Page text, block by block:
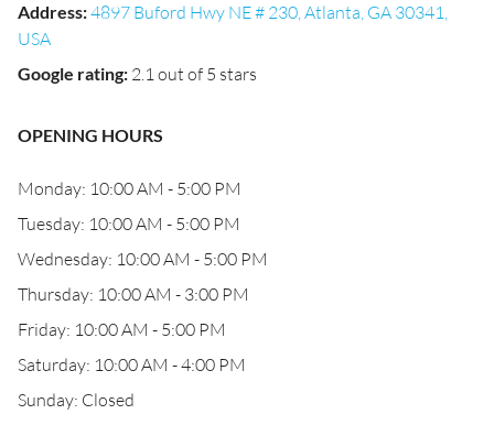
Address:4897 Buford Hwy NE # 230, Atlanta, GA 30341,
USA
Google rating: 2.1 out of 5 stars
OPENING HOURS
Monday: 10:00 AM - 5:00 PM
Tuesday: 10:00 AM - 5:00 PM
Wednesday: 10:00 AM - 5:00 PM
Thursday: 10:00 AM - 3:00 PM
Friday: 10:00 AM - 5:00 PM
Saturday: 10:00 AM - 4:00 PM
Sunday: Closed